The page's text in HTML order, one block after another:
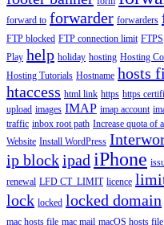
forward to forwarder forwarders
FTP blocked FTP connection limit FTPS
Play help holiday hosting Hosting
Hosting Tutorials Hostname hosts
htaccess html link https https
upload images IMAP imap account
traffic inbox root path Increase quota of
Website Install WordPress
ip blockipad iPhone
renewal LFD CT_LIMIT licence
lock locked locked domain
mac hosts file mac mail macOS hosts file